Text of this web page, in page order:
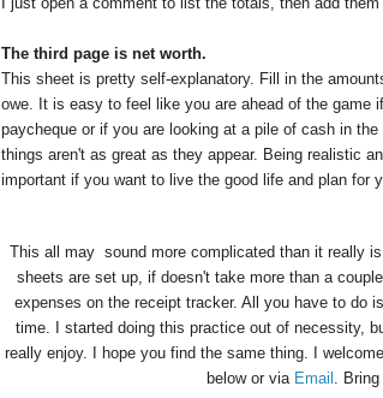
The third page is net worth.
This sheet is pretty self-explanatory. Fill in the
owe. It is easy to feel like you are ahead of the game
paycheque or if you are looking at a pile of cash in
things aren't as great as they appear. Being realistic
important if you want to live the good life and plan for
This all may sound more complicated than it really
sheets are set up, if doesn't take more than a
expenses on the receipt tracker. All you have to do
time. I started doing this practice out of necessity,
really enjoy. I hope you find the same thing. I
below or via Email .